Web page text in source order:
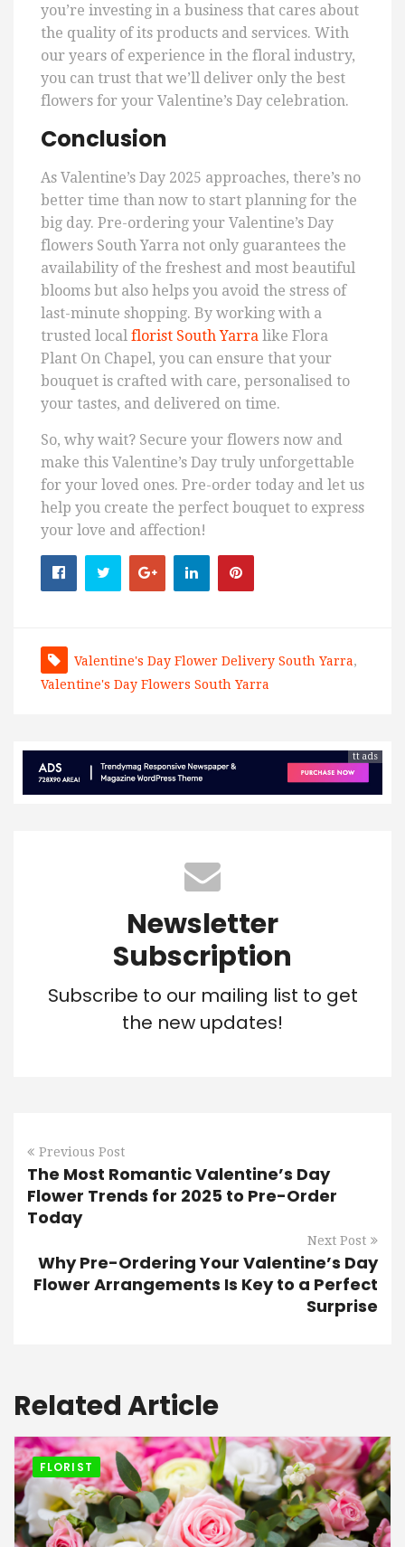
you’re investing in a business that cares about
the quality of its products and services. With
our years of experience in the floral industry,
you can trust that we’ll deliver only the best
flowers for your Valentine’s Day celebration.
Conclusion
As Valentine’s Day 2025 approaches, there’s no
better time than now to start planning for the
big day. Pre-ordering your Valentine’s Day
flowers South Yarra not only guarantees the
availability of the freshest and most beautiful
blooms but also helps you avoid the stress of
last-minute shopping. By working with a
trusted local florist South Yarra like Flora
Plant On Chapel, you can ensure that your
bouquet is crafted with care, personalised to
your tastes, and delivered on time.
So, why wait? Secure your flowers now and
make this Valentine’s Day truly unforgettable
for your loved ones. Pre-order today and let us
help you create the perfect bouquet to express
your love and affection!
Valentine's Day Flower Delivery South Yarra,
Valentine's Day Flowers South Yarra
tt ads
Newsletter
Subscription
Subscribe to our mailing list to get
the new updates!
Previous Post
The Most Romantic Valentine’s Day
Flower Trends for 2025 to Pre-Order
Today
Next Post
Why Pre-Ordering Your Valentine’s Day
Flower Arrangements Is Key to a Perfect
Surprise
Related Article
FLORIST